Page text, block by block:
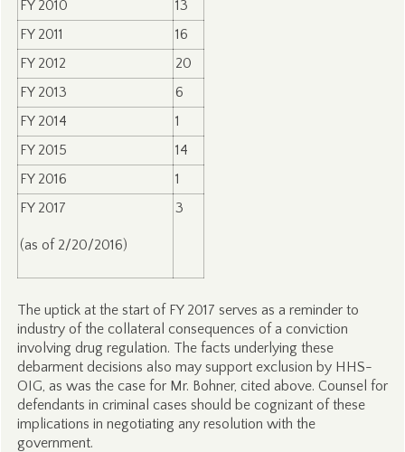
FY 2010
13
FY 2011
16
FY 2012
20
FY 2013
6
FY 2014
1
FY 2015
14
FY 2016
1
FY 2017
(as of 2/20/2016)
3
The uptick at the start of FY 2017 serves as a reminder to
industry of the collateral consequences of a conviction
involving drug regulation. The facts underlying these
debarment decisions also may support exclusion by HHS-
OIG, as was the case for Mr. Bohner, cited above. Counsel for
defendants in criminal cases should be cognizant of these
implications in negotiating any resolution with the
government.